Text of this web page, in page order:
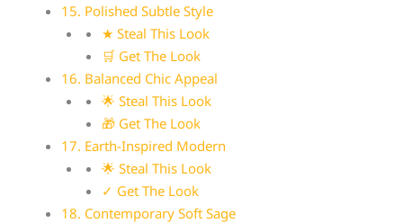
15. Polished Subtle Style
★ Steal This Look
🛒 Get The Look
16. Balanced Chic Appeal
🌟 Steal This Look
🎁 Get The Look
17. Earth-Inspired Modern
🌟 Steal This Look
✓ Get The Look
18. Contemporary Soft Sage